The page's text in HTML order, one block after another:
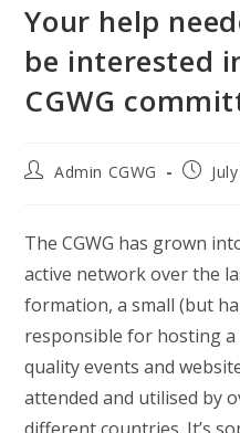
Your help
be interested
CGWG
PostAdmin CGWG
Post
The CGWG has grown
active network over the
formation, a small (but
responsible for hosting
quality events and
attended and utilised by